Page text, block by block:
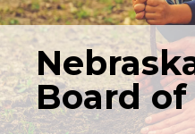
Board